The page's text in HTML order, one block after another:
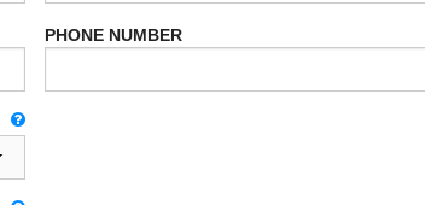
PHONE NUMBER